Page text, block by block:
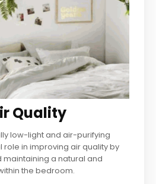
Quality
low-light and air-purifying
role in improving air quality by
a natural and
the bedroom.